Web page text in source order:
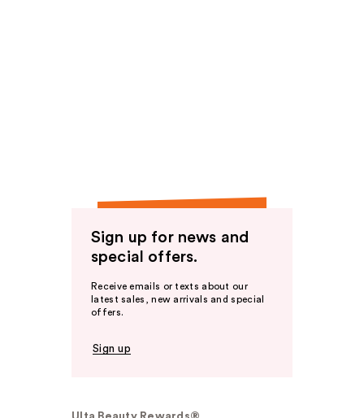
Sign up for news and
special offers.
Receive emails or texts about our
latest sales, new arrivals and special
offers.
Sign up